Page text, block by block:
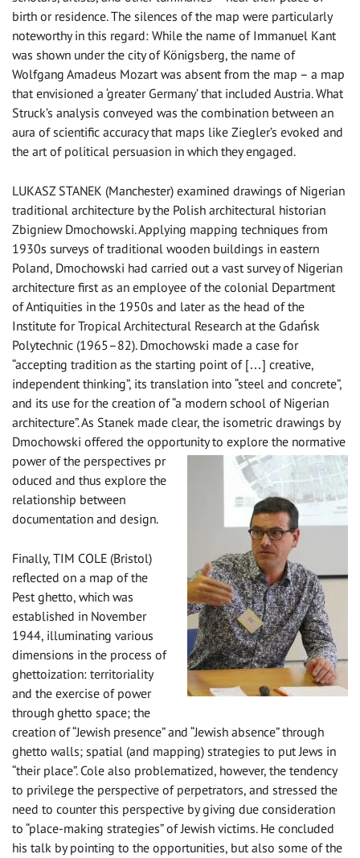
birth or residence. The silences of the map were particularly
noteworthy in this regard: While the name of Immanuel Kant
was shown under the city of Königsberg, the name of
Wolfgang Amadeus Mozart was absent from the map – a map
that envisioned a ‘greater Germany’ that included Austria. What
Struck’s analysis conveyed was the combination between an
aura of scientific accuracy that maps like Ziegler’s evoked and
the art of political persuasion in which they engaged.
LUKASZ STANEK (Manchester) examined drawings of Nigerian
traditional architecture by the Polish architectural historian
Zbigniew Dmochowski. Applying mapping techniques from
1930s surveys of traditional wooden buildings in eastern
Poland, Dmochowski had carried out a vast survey of Nigerian
architecture first as an employee of the colonial Department
of Antiquities in the 1950s and later as the head of the
Institute for Tropical Architectural Research at the Gdańsk
Polytechnic (1965–82). Dmochowski made a case for
“accepting tradition as the starting point of […] creative,
independent thinking”, its translation into “steel and concrete”,
and its use for the creation of “a modern school of Nigerian
architecture”. As Stanek made clear, the isometric drawings by
Dmochowski offered the opportunity to explore the normative
power of the perspectives pr
oduced and thus explore the
relationship between
documentation and design.
Finally, TIM COLE (Bristol)
reflected on a map of the
Pest ghetto, which was
established in November
1944, illuminating various
dimensions in the process of
ghettoization: territoriality
and the exercise of power
through ghetto space; the
creation of “Jewish presence” and “Jewish absence” through
ghetto walls; spatial (and mapping) strategies to put Jews in
“their place”. Cole also problematized, however, the tendency
to privilege the perspective of perpetrators, and stressed the
need to counter this perspective by giving due consideration
to “place-making strategies” of Jewish victims. He concluded
his talk by pointing to the opportunities, but also some of the